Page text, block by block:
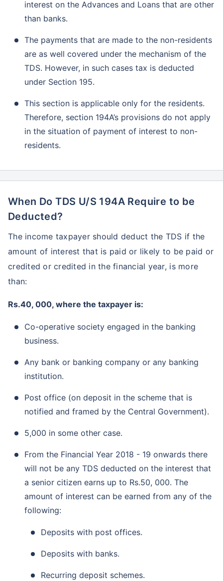
interest on the Advances and Loans that are other
than banks.
The payments that are made to the non-residents
are as well covered under the mechanism of the
TDS. However, in such cases tax is deducted
under Section 195.
This section is applicable only for the residents.
Therefore, section 194A’s provisions do not apply
in the situation of payment of interest to non-
residents.
When Do TDS U/S 194A Require to be
Deducted?
The income taxpayer should deduct the TDS if the
amount of interest that is paid or likely to be paid or
credited or credited in the financial year, is more
than:
Rs.40, 000, where the taxpayer is:
Co-operative society engaged in the banking
business.
Any bank or banking company or any banking
institution.
Post office (on deposit in the scheme that is
notified and framed by the Central Government).
5,000 in some other case.
From the Financial Year 2018 - 19 onwards there
will not be any TDS deducted on the interest that
a senior citizen earns up to Rs.50, 000. The
amount of interest can be earned from any of the
following:
Deposits with post offices.
Deposits with banks.
Recurring deposit schemes.